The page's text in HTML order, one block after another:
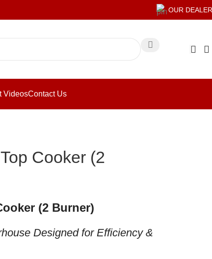
OUR
VideosContact Us
Cooker (2
(2 Burner)
Designed for Efficiency &